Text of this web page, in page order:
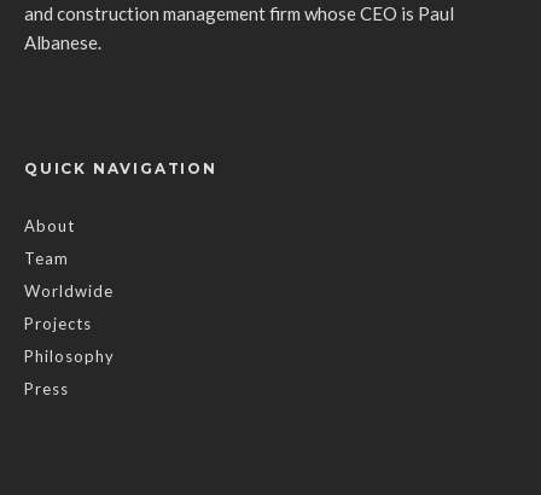
and construction management firm whose CEO is Paul
Albanese.
QUICK NAVIGATION
About
Team
Worldwide
Projects
Philosophy
Press